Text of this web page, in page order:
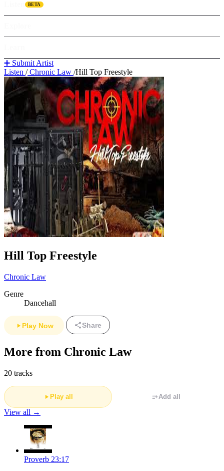
BETA
➕ Submit Artist
Listen /Chronic Law /Hill Top Freestyle
Hill Top Freestyle
Chronic Law
Genre
Dancehall
Play Now Share
More from Chronic Law
20 tracks
Play all Add all
View all →
Proverb 23:17